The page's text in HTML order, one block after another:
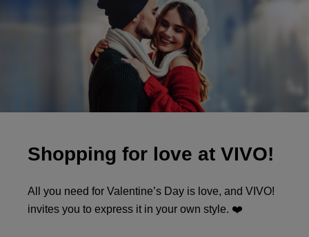
Shopping for love at VIVO!
All you need for Valentine’s Day is love, and VIVO!
invites you to express it in your own style. ❤️